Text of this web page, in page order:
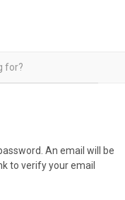
An email will be
to verify your email